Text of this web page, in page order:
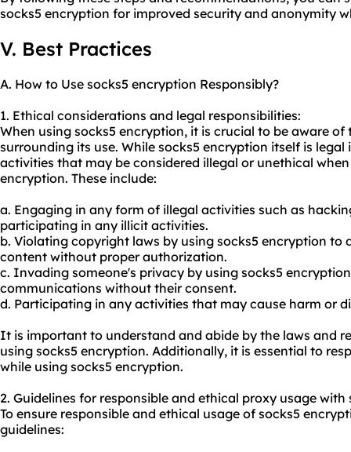
socks5 encryption for improved security and anonymity
V. Best Practices
A. How to Use socks5 encryption Responsibly?
1. Ethical considerations and legal responsibilities:
When using socks5 encryption, it is crucial to be aware
surrounding its use. While socks5 encryption itself is
activities that may be considered illegal or unethical
encryption. These include:
a. Engaging in any form of illegal activities such as
participating in any illicit activities.
b. Violating copyright laws by using socks5 encryption
content without proper authorization.
c. Invading someone's privacy by using socks5
communications without their consent.
d. Participating in any activities that may cause harm or
It is important to understand and abide by the laws and
using socks5 encryption. Additionally, it is essential to
while using socks5 encryption.
2. Guidelines for responsible and ethical proxy usage
To ensure responsible and ethical usage of socks5
guidelines: